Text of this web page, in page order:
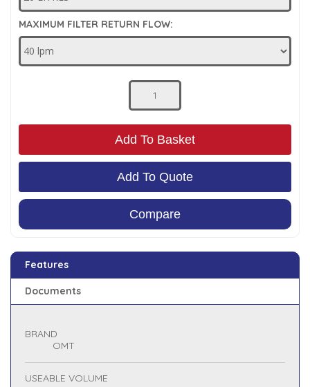
MAXIMUM FILTER RETURN FLOW:
Add To Basket
Add To Quote
Compare
Features
Documents
BRAND
OMT
USEABLE VOLUME
Low Pressure Ball Valves